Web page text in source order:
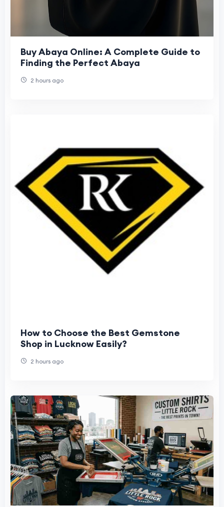
Buy Abaya Online: A Complete Guide to
Finding the Perfect Abaya
2 hours ago
How to Choose the Best Gemstone
Shop in Lucknow Easily?
2 hours ago